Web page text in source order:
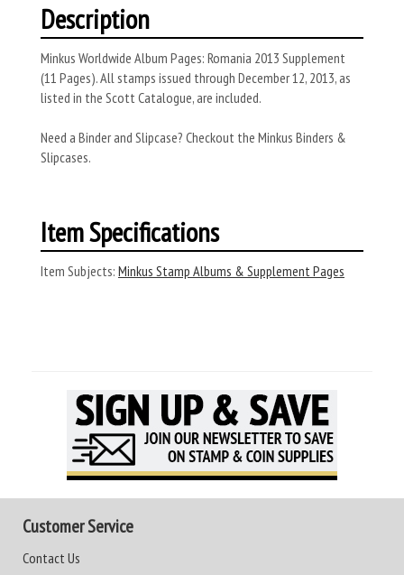
Description
Minkus Worldwide Album Pages: Romania 2013 Supplement
(11 Pages). All stamps issued through December 12, 2013, as
listed in the Scott Catalogue, are included.
Need a Binder and Slipcase? Checkout the Minkus Binders &
Slipcases.
Item Specifications
Item Subjects: Minkus Stamp Albums & Supplement Pages
Customer Service
Contact Us